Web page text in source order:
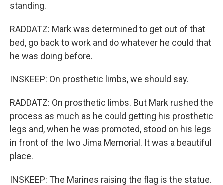
standing.
RADDATZ: Mark was determined to get out of that
bed, go back to work and do whatever he could that
he was doing before.
INSKEEP: On prosthetic limbs, we should say.
RADDATZ: On prosthetic limbs. But Mark rushed the
process as much as he could getting his prosthetic
legs and, when he was promoted, stood on his legs
in front of the Iwo Jima Memorial. It was a beautiful
place.
INSKEEP: The Marines raising the flag is the statue.